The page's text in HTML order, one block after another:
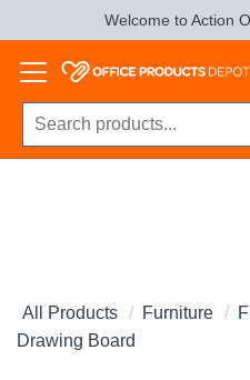
Welcome to Action
All Products Furniture
Drawing Board